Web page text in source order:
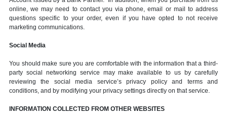
online, we may need to contact you via phone, email or mail to address
questions specific to your order, even if you have opted to not receive
marketing communications.
Social Media
You should make sure you are comfortable with the information that a third-
party social networking service may make available to us by carefully
reviewing the social media service’s privacy policy and terms and
conditions, and by modifying your privacy settings directly on that service.
INFORMATION COLLECTED FROM OTHER WEBSITES